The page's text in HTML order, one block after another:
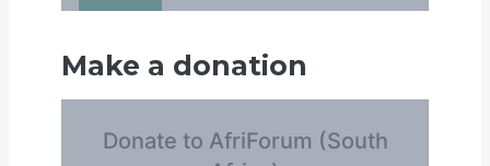
Make a donation